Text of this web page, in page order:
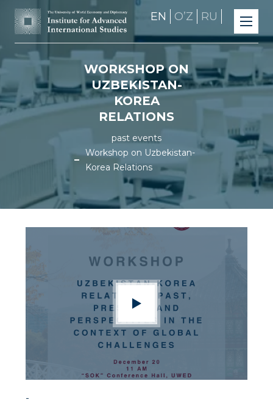
EN OʼZ RU
WORKSHOP ON
UZBEKISTAN-
KOREA
RELATIONS
past events
Workshop on Uzbekistan-
Korea Relations
-